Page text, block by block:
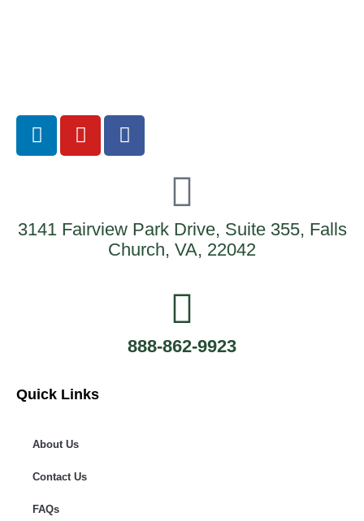
3141 Fairview Park Drive, Suite 355, Falls
Church, VA, 22042
888-862-9923
Quick Links
About Us
Contact Us
FAQs